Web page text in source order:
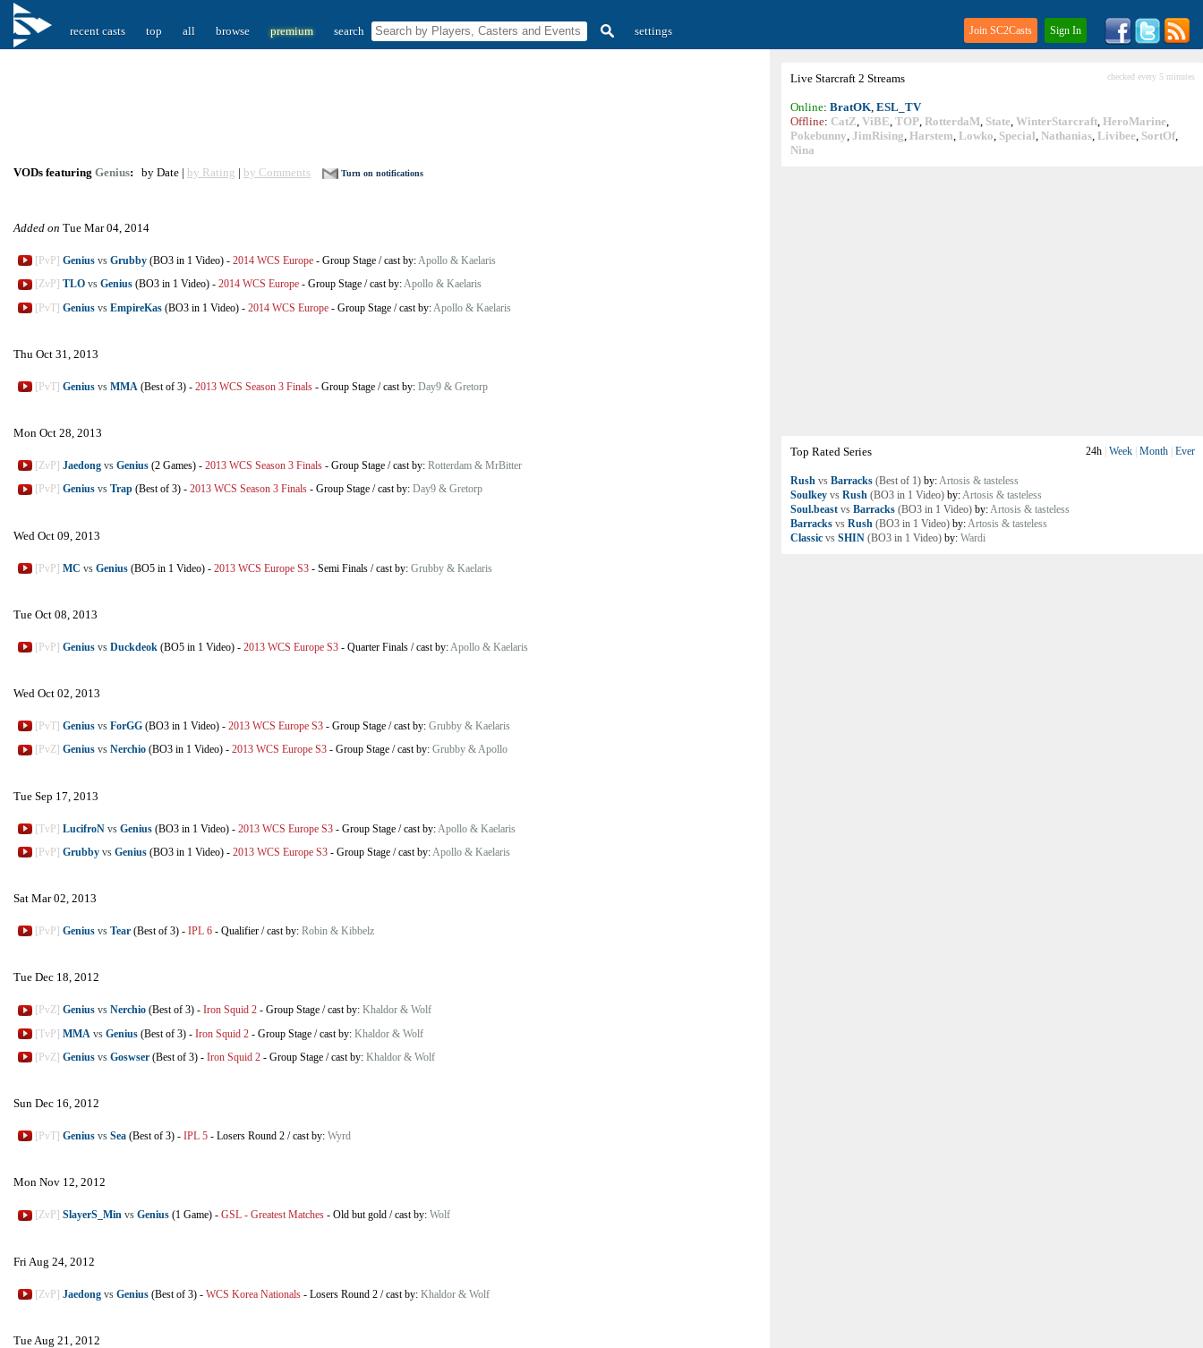
recent casts top all browse premium search settings Join SC2Casts Sign In
Live Starcraft 2 Streams checked every 5 minutes
Online: BratOK, ESL_TV
Offline: CatZ, ViBE, TOP, RotterdaM, State, WinterStarcraft, HeroMarine,
Pokebunny, JimRising, Harstem, Lowko, Special, Nathanias, Livibee, SortOf,
Nina
Top Rated Series 24h Week Month Ever
Rush vs Barracks (Best of 1) by:Artosis & tasteless
Soulkey vs Rush (BO3 in 1 Video) by:Artosis & tasteless
Soul.beast vs Barracks (BO3 in 1 Video) by:Artosis & tasteless
Barracks vs Rush (BO3 in 1 Video) by:Artosis & tasteless
Classic vs SHIN (BO3 in 1 Video) by: Wardi
VODs featuring Genius: by Date | by Rating | by Comments Turn on notifications
Added on Tue Mar 04, 2014
[PvP] Genius vs Grubby (BO3 in 1 Video) - 2014 WCS Europe - Group Stage /cast by:Apollo & Kaelaris
[ZvP] TLO vs Genius (BO3 in 1 Video) - 2014 WCS Europe - Group Stage /cast by:Apollo & Kaelaris
[PvT] Genius vs EmpireKas (BO3 in 1 Video) - 2014 WCS Europe - Group Stage /cast by: Apollo & Kaelaris
Thu Oct 31, 2013
[PvT] Genius vs MMA (Best of 3) - 2013 WCS Season 3 Finals - Group Stage /cast by: Day9 & Gretorp
Mon Oct 28, 2013
[ZvP] Jaedong vs Genius (2 Games) - 2013 WCS Season 3 Finals - Group Stage /cast by: Rotterdam & MrBitter
[PvP] Genius vs Trap (Best of 3) - 2013 WCS Season 3 Finals - Group Stage /cast by: Day9 & Gretorp
Wed Oct 09, 2013
[PvP] MC vs Genius (BO5 in 1 Video) - 2013 WCS Europe S3 - Semi Finals /cast by: Grubby & Kaelaris
Tue Oct 08, 2013
[PvP] Genius vs Duckdeok (BO5 in 1 Video) - 2013 WCS Europe S3 - Quarter Finals /cast by: Apollo & Kaelaris
Wed Oct 02, 2013
[PvT] Genius vs ForGG (BO3 in 1 Video) - 2013 WCS Europe S3 - Group Stage /cast by: Grubby & Kaelaris
[PvZ] Genius vs Nerchio (BO3 in 1 Video) - 2013 WCS Europe S3 - Group Stage /cast by: Grubby & Apollo
Tue Sep 17, 2013
[TvP] LucifroN vs Genius (BO3 in 1 Video) - 2013 WCS Europe S3 - Group Stage /cast by: Apollo & Kaelaris
[PvP] Grubby vs Genius (BO3 in 1 Video) - 2013 WCS Europe S3 - Group Stage /cast by: Apollo & Kaelaris
Sat Mar 02, 2013
[PvP] Genius vs Tear (Best of 3) - IPL 6 - Qualifier /cast by: Robin & Kibbelz
Tue Dec 18, 2012
[PvZ] Genius vs Nerchio (Best of 3) - Iron Squid 2 - Group Stage /cast by: Khaldor & Wolf
[TvP] MMA vs Genius (Best of 3) - Iron Squid 2 - Group Stage /cast by: Khaldor & Wolf
[PvZ] Genius vs Goswser (Best of 3) - Iron Squid 2 - Group Stage /cast by: Khaldor & Wolf
Sun Dec 16, 2012
[PvT] Genius vs Sea (Best of 3) - IPL 5 - Losers Round 2 /cast by: Wyrd
Mon Nov 12, 2012
[ZvP] SlayerS_Min vs Genius (1 Game) - GSL - Greatest Matches - Old but gold /cast by: Wolf
Fri Aug 24, 2012
[ZvP] Jaedong vs Genius (Best of 3) - WCS Korea Nationals - Losers Round 2 /cast by: Khaldor & Wolf
Tue Aug 21, 2012